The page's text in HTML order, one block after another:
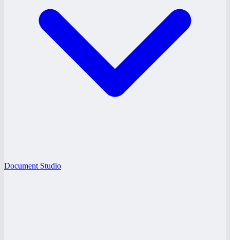
Document Studio